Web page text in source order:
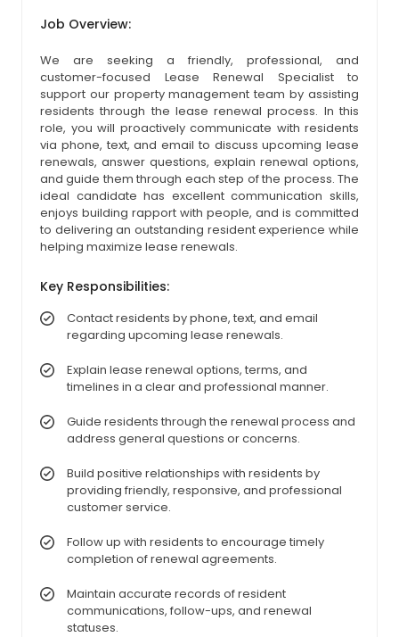
Job Overview:
We are seeking a friendly, professional, and
customer-focused Lease Renewal Specialist to
support our property management team by assisting
residents through the lease renewal process. In this
role, you will proactively communicate with residents
via phone, text, and email to discuss upcoming lease
renewals, answer questions, explain renewal options,
and guide them through each step of the process. The
ideal candidate has excellent communication skills,
enjoys building rapport with people, and is committed
to delivering an outstanding resident experience while
helping maximize lease renewals.
Key Responsibilities:
Contact residents by phone, text, and email
regarding upcoming lease renewals.
Explain lease renewal options, terms, and
timelines in a clear and professional manner.
Guide residents through the renewal process and
address general questions or concerns.
Build positive relationships with residents by
providing friendly, responsive, and professional
customer service.
Follow up with residents to encourage timely
completion of renewal agreements.
Maintain accurate records of resident
communications, follow-ups, and renewal
statuses.